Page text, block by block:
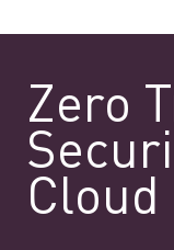
Zero
Cloud